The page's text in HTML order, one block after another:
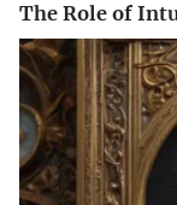
The Role of